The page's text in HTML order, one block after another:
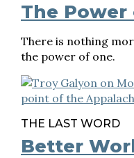
The Power
There is nothing
the power of one.
THE LAST WORD
Better